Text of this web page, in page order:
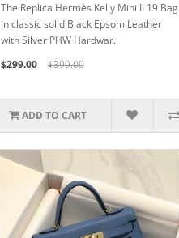
The Replica Hermès Kelly Mini II 19 Bag
in classic solid Black Epsom Leather
with Silver PHW Hardwar..
$299.00
$399.00
ADD TO CART